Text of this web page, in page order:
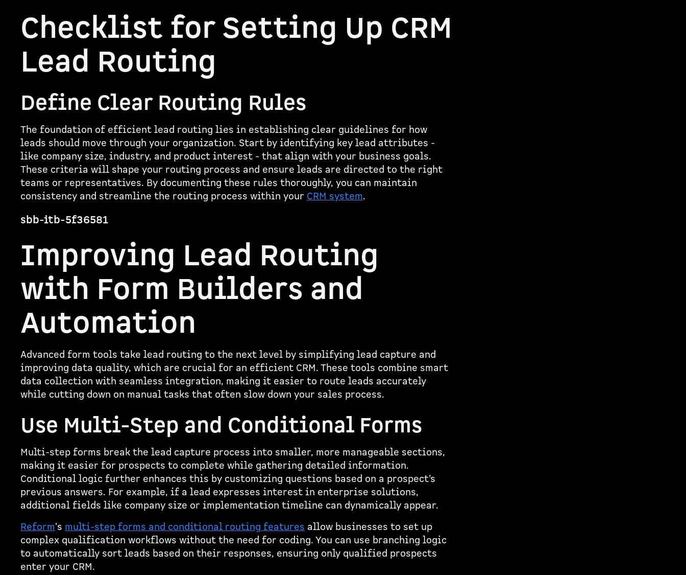
Checklist for Setting Up CRM
Lead Routing
Define Clear Routing Rules
The foundation of efficient lead routing lies in establishing clear guidelines for how
leads should move through your organization. Start by identifying key lead attributes -
like company size, industry, and product interest - that align with your business goals.
These criteria will shape your routing process and ensure leads are directed to the right
teams or representatives. By documenting these rules thoroughly, you can maintain
consistency and streamline the routing process within your CRM system.
sbb-itb-5f36581
Improving Lead Routing
with Form Builders and
Automation
Advanced form tools take lead routing to the next level by simplifying lead capture and
improving data quality, which are crucial for an efficient CRM. These tools combine smart
data collection with seamless integration, making it easier to route leads accurately
while cutting down on manual tasks that often slow down your sales process.
Use Multi-Step and Conditional Forms
Multi-step forms break the lead capture process into smaller, more manageable sections,
making it easier for prospects to complete while gathering detailed information.
Conditional logic further enhances this by customizing questions based on a prospect’s
previous answers. For example, if a lead expresses interest in enterprise solutions,
additional fields like company size or implementation timeline can dynamically appear.
Reform's multi-step forms and conditional routing features allow businesses to set up
complex qualification workflows without the need for coding. You can use branching logic
to automatically sort leads based on their responses, ensuring only qualified prospects
enter your CRM.